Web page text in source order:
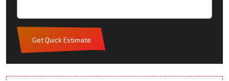
Get Quick Estimate